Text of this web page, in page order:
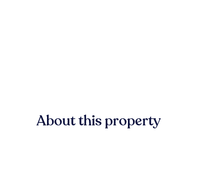
About this property